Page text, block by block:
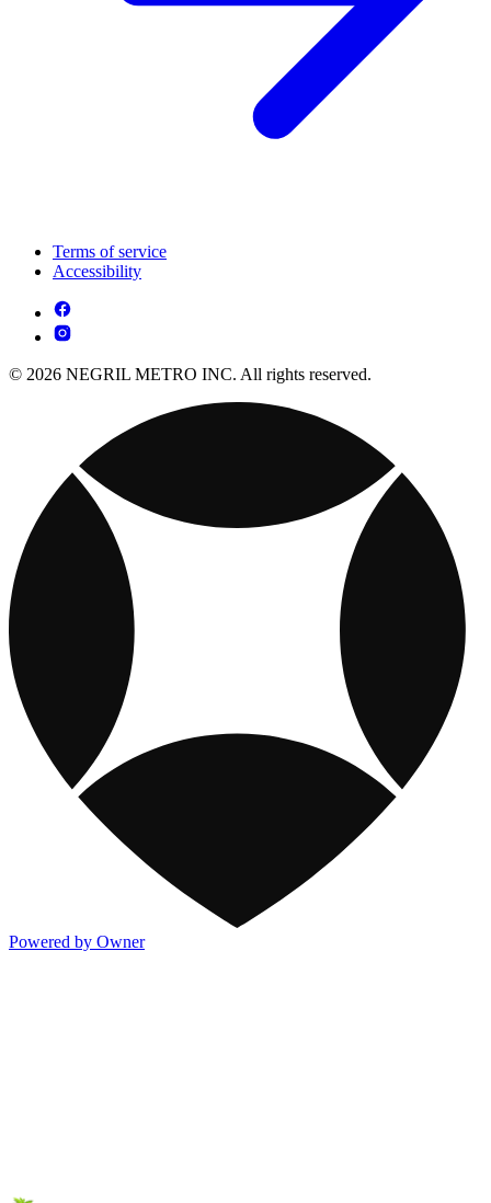
Terms of service
Accessibility
© 2026 NEGRIL METRO INC. All rights reserved.
Powered by Owner